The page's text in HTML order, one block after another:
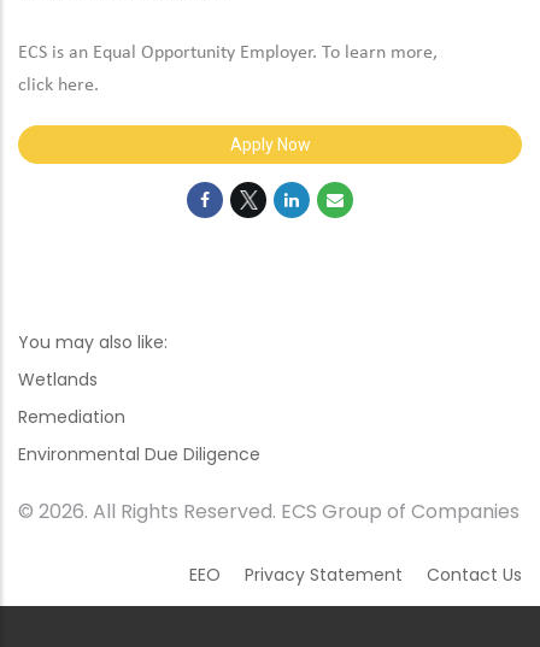
ECS is an Equal Opportunity Employer. To learn more,
click here.
Apply Now
You may also like:
Wetlands
Remediation
Environmental Due Diligence
© 2026. All Rights Reserved. ECS Group of Companies
EEO Privacy Statement Contact Us